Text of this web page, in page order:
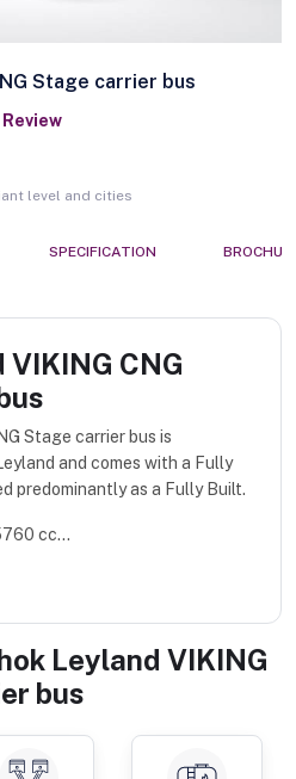
Stage carrier bus
level and cities
SPECIFICATION
CNG
Stage carrier bus is
and comes with a Fully
predominantly as a Fully Built.
cc...
Leyland VIKING
bus